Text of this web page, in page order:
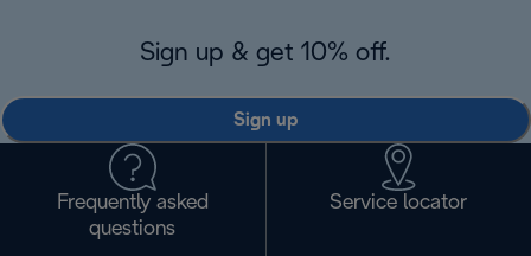
Sign up & get 10% off.
Sign up
Frequently asked
questions
Service locator